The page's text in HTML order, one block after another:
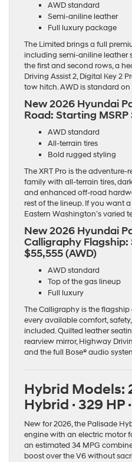
AWD standard
Semi-aniline leather
Full luxury package
The Limited brings a full
including semi-aniline leather
the first and second rows, a
Driving Assist 2, Digital Key 2
tow hitch. AWD is standard on
New 2026 Hyundai
Road: Starting MSRP
AWD standard
All-terrain tires
Bold rugged styling
The XRT Pro is the
family with all-terrain tires,
and enhanced off-road
rest of the lineup. If you want
Eastern Washington’s varied
New 2026 Hyundai
Calligraphy Flagship:
$55,555 (AWD)
AWD standard
Top of the gas lineup
Full luxury
The Calligraphy is the
every available comfort,
included. Quilted leather
rearview mirror, Highway
and the full Bose® audio
Hybrid Models:
Hybrid · 329 HP
New for 2026, the Palisade
engine with an electric motor
an estimated 34 MPG
boost over the V6 without